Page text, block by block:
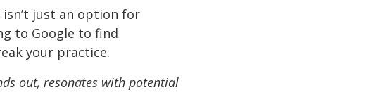
just an option for
to Google to find
your practice.
out, resonates with potential